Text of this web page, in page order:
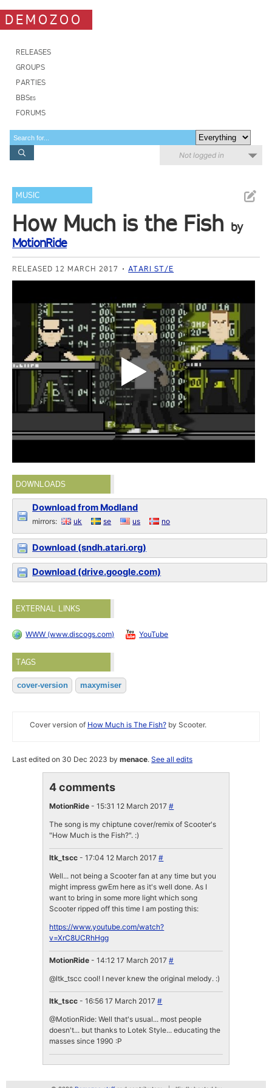
DEMOZOO
RELEASES
GROUPS
PARTIES
BBSes
FORUMS
Not logged in
MUSIC
How Much is the Fish by
MotionRide
RELEASED 12 MARCH 2017 ATARI ST/E
DOWNLOADS
Download from Modland
mirrors: uk se us no
Download (sndh.atari.org)
Download (drive.google.com)
EXTERNAL LINKS
WWW (www.discogs.com) YouTube
TAGS
cover-version maxymiser
Cover version of How Much is The Fish?by Scooter.
Last edited on 30 Dec 2023 bymenace.See all edits
4 comments
MotionRide - 15:31 12 March 2017#
The song is my chiptune cover/remix of Scooter's
"How Much is the Fish?". :)
ltk_tscc - 17:04 12 March 2017#
Well... not being a Scooter fan at any time but you
might impress gwEm here as it's well done. As I
want to bring in some more light which song
Scooter ripped off this time I am posting this:
https://www.youtube.com/watch?
v=XrC8UCRhHgg
MotionRide - 14:12 17 March 2017#
@ltk_tscc cool! I never knew the original melody. :)
ltk_tscc - 16:56 17 March 2017#
@MotionRide: Well that's usual... most people
doesn't... but thanks to Lotek Style... educating the
masses since 1990 :P